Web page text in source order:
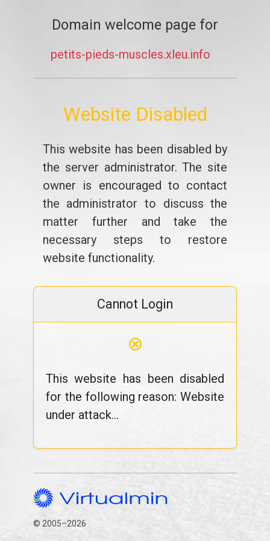
Domain welcome page for
petits-pieds-muscles.xleu.info
Website Disabled
This website has been disabled by
the server administrator. The site
owner is encouraged to contact
the administrator to discuss the
matter further and take the
necessary steps to restore
website functionality.
Cannot Login
⊗
This website has been disabled
for the following reason: Website
under attack...
© 2005–2026